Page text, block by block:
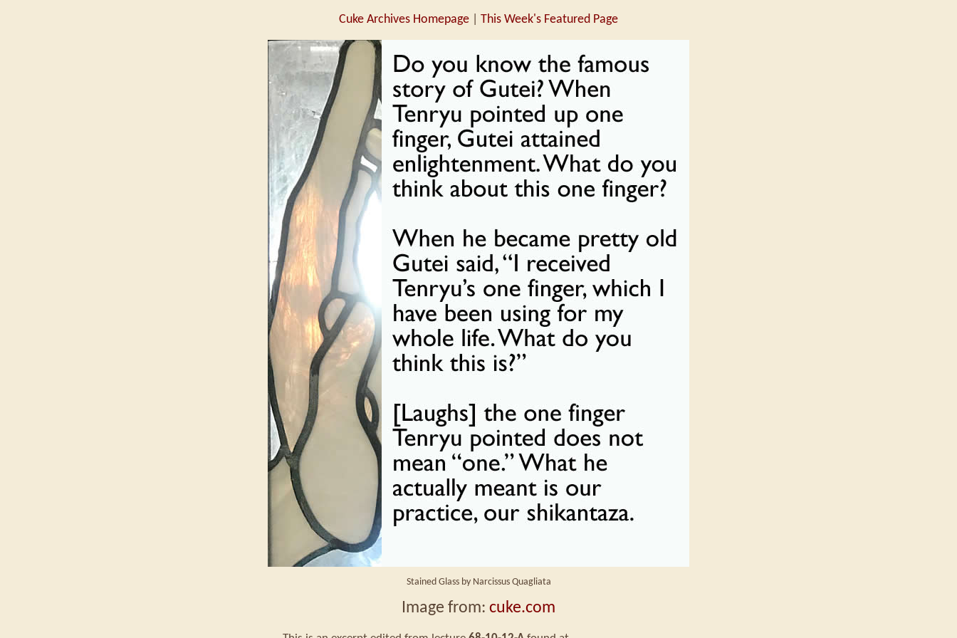
Cuke Archives Homepage This Week's Featured Page
Stained Glass by Narcissus Quagliata
Image from: cuke.com